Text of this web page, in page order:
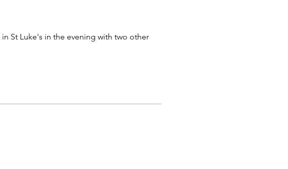
St Luke's in the evening with two other